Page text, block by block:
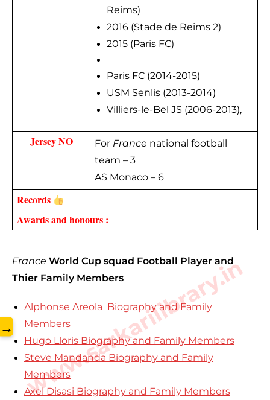
Reims)
2016 (Stade de Reims 2)
2015 (Paris FC)
Paris FC (2014-2015)
USM Senlis (2013-2014)
Villiers-le-Bel JS (2006-2013),
Jersey NO For France national football
team – 3
AS Monaco – 6
Records
Awards and honours :
France World Cup squad Football Player and
Thier Family Members
Alphonse Areola Biography and Family
Members
Hugo Lloris Biography and Family Members
Steve Mandanda Biography and Family
Members
Axel Disasi Biography and Family Members
www.sarkarilibrary.in
→